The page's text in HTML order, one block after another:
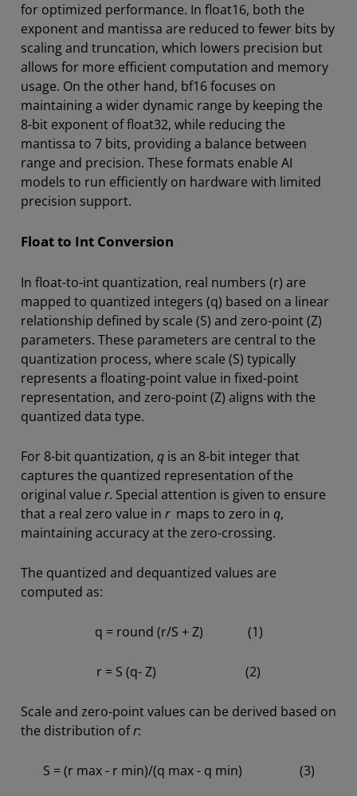
for optimized performance. In float16, both the
exponent and mantissa are reduced to fewer bits by
scaling and truncation, which lowers precision but
allows for more efficient computation and memory
usage. On the other hand, bf16 focuses on
maintaining a wider dynamic range by keeping the
8-bit exponent of float32, while reducing the
mantissa to 7 bits, providing a balance between
range and precision. These formats enable AI
models to run efficiently on hardware with limited
precision support.
Float to Int Conversion
In float-to-int quantization, real numbers (r) are
mapped to quantized integers (q) based on a linear
relationship defined by scale (S) and zero-point (Z)
parameters. These parameters are central to the
quantization process, where scale (S) typically
represents a floating-point value in fixed-point
representation, and zero-point (Z) aligns with the
quantized data type.
For 8-bit quantization, q is an 8-bit integer that
captures the quantized representation of the
original value r. Special attention is given to ensure
that a real zero value in rmaps to zero in q,
maintaining accuracy at the zero-crossing.
The quantized and dequantized values are
computed as:
q = round (r/S + Z) (1)
r = S (q- Z) (2)
Scale and zero-point values can be derived based on
the distribution ofr:
S = (r max - r min)/(q max - q min) (3)